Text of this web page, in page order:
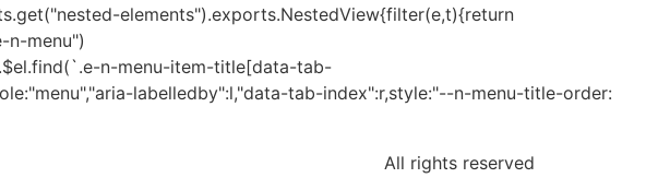
elements").exports.NestedView{filter(e,t){return
n-menu")
n-menu-item-title[data-tab-
labelledby":l,"data-tab-index":r,style:"--n-menu-title-order:
All rights reserved